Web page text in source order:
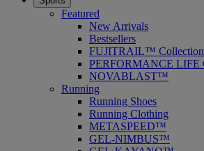
Featured
New Arrivals
Bestsellers
FUJITRAIL™ Collection
PERFORMANCE LIFE
NOVABLAST™
Running
Running Shoes
Running Clothing
METASPEED™
GEL-NIMBUS™